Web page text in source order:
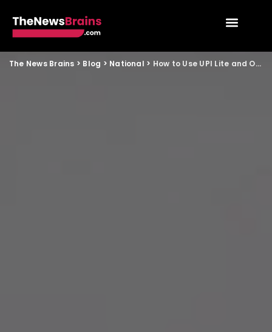
The News Brains > Blog > National > How to Use UPI Lite and Offline Payments Easily